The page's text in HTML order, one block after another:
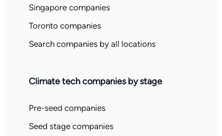
Singapore companies
Toronto companies
Search companies by all locations
Climate tech companies by stage
Pre-seed companies
Seed stage companies